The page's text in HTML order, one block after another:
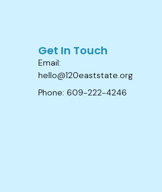
Get In Touch
Email:
hello@120eaststate.org
Phone: 609-222-4246